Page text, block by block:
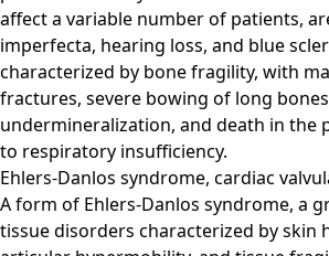
affect a variable number of patients,
imperfecta, hearing loss, and blue
characterized by bone fragility, with
fractures, severe bowing of long
undermineralization, and death in the
to respiratory insufficiency.
Ehlers-Danlos syndrome, cardiac
A form of Ehlers-Danlos syndrome, a
tissue disorders characterized by skin